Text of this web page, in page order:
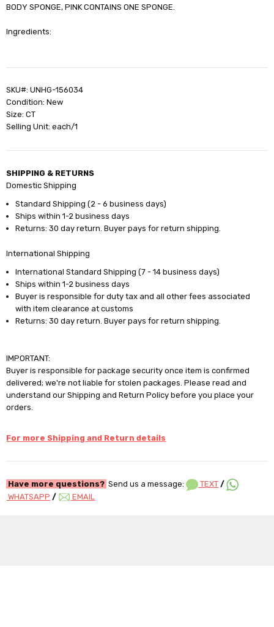
BODY SPONGE, PINK CONTAINS ONE SPONGE.
Ingredients:
SKU#: UNHG-156034
Condition: New
Size: CT
Selling Unit: each/1
SHIPPING & RETURNS
Domestic Shipping
Standard Shipping (2 - 6 business days)
Ships within 1-2 business days
Returns: 30 day return. Buyer pays for return shipping.
International Shipping
International Standard Shipping (7 - 14 business days)
Ships within 1-2 business days
Buyer is responsible for duty tax and all other fees associated
with item clearance at customs
Returns: 30 day return. Buyer pays for return shipping.
IMPORTANT:
Buyer is responsible for package security once item is confirmed
delivered; we're not liable for stolen packages. Please read and
understand our Shipping and Return Policy before you place your
orders.
For more Shipping and Return details
Have more questions? Send us a message: TEXT /
WHATSAPP / EMAIL